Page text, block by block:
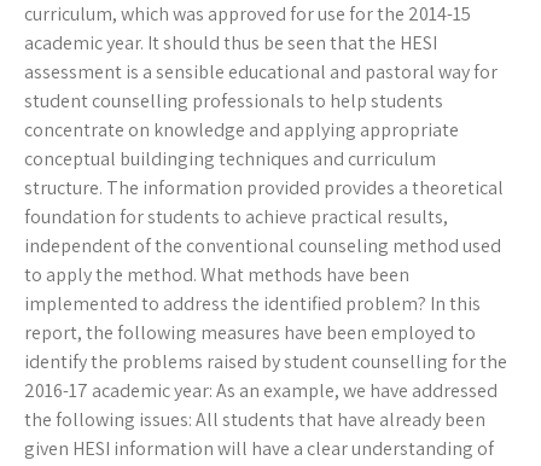
curriculum, which was approved for use for the 2014-15
academic year. It should thus be seen that the HESI
assessment is a sensible educational and pastoral way for
student counselling professionals to help students
concentrate on knowledge and applying appropriate
conceptual buildinging techniques and curriculum
structure. The information provided provides a theoretical
foundation for students to achieve practical results,
independent of the conventional counseling method used
to apply the method. What methods have been
implemented to address the identified problem? In this
report, the following measures have been employed to
identify the problems raised by student counselling for the
2016-17 academic year: As an example, we have addressed
the following issues: All students that have already been
given HESI information will have a clear understanding of